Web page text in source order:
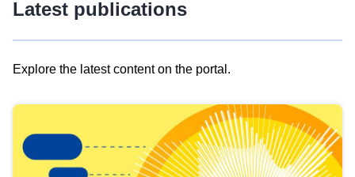
Latest publications
Explore the latest content on the portal.
results
view
Latest
publications